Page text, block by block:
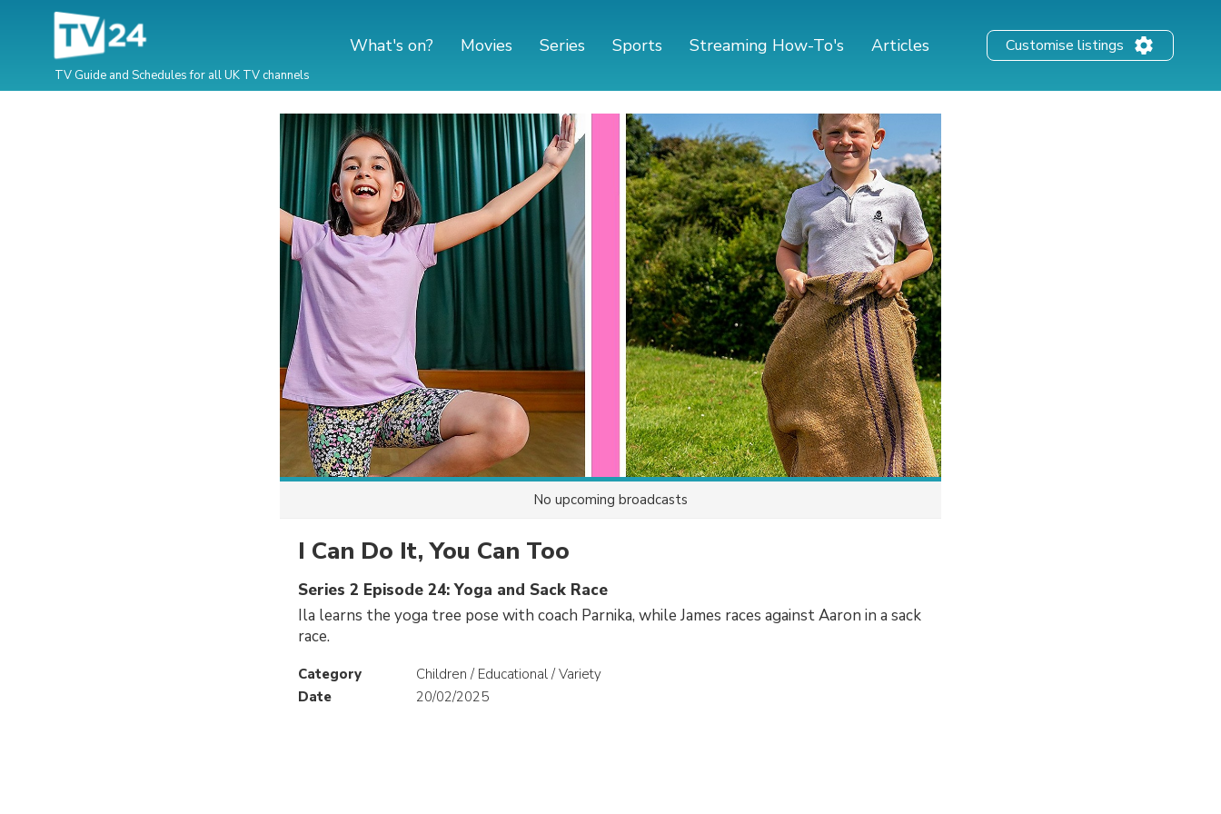
TV Guide and Schedules for all UK TV channels
What's on? Movies Series Sports Streaming How-To's Articles Customise listings
No upcoming broadcasts
I Can Do It, You Can Too
Series 2 Episode 24: Yoga and Sack Race
Ila learns the yoga tree pose with coach Parnika, while James races against Aaron in a sack
race.
Category
Children / Educational / Variety
Date
20/02/2025